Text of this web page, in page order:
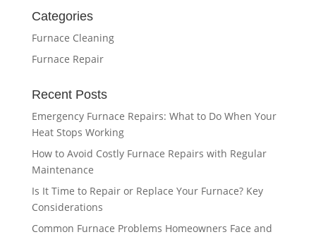
Categories
Furnace Cleaning
Furnace Repair
Recent Posts
Emergency Furnace Repairs: What to Do When Your
Heat Stops Working
How to Avoid Costly Furnace Repairs with Regular
Maintenance
Is It Time to Repair or Replace Your Furnace? Key
Considerations
Common Furnace Problems Homeowners Face and